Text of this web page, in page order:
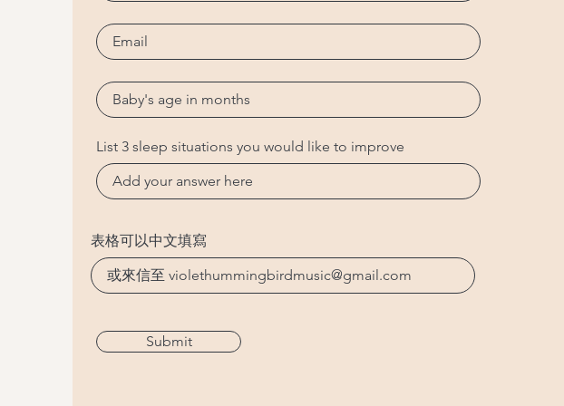
List 3 sleep situations you would like to improve
表格可以中文填寫
Submit